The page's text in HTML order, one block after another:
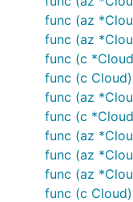
func (az
func (az
func (c
func (c
func (az
func (c
func (az
func (az
func (az
func (c